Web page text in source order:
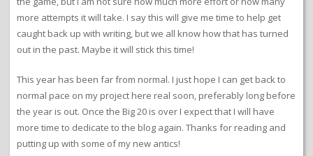
more attempts it will take. I say this will give me time to help get
caught back up with writing, but we all know how that has turned
out in the past. Maybe it will stick this time!
This year has been far from normal. I just hope I can get back to
normal pace on my project here real soon, preferably long before
the year is out. Once the Big 20 is over I expect that I will have
more time to dedicate to the blog again. Thanks for reading and
putting up with some of my new antics!